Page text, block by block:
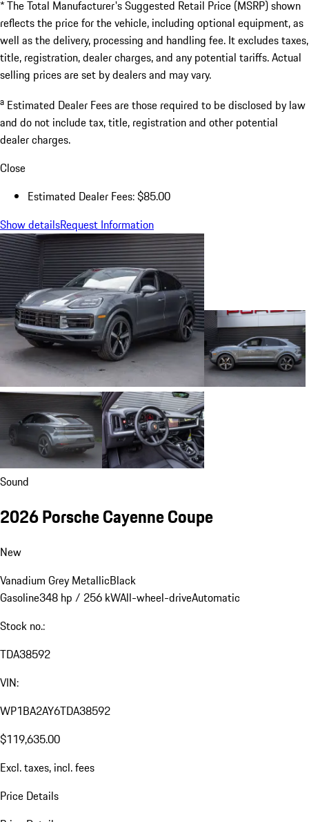
* The Total Manufacturer's Suggested Retail Price (MSRP) shown
reflects the price for the vehicle, including optional equipment, as
well as the delivery, processing and handling fee. It excludes taxes,
title, registration, dealer charges, and any potential tariffs. Actual
selling prices are set by dealers and may vary.
a Estimated Dealer Fees are those required to be disclosed by law
and do not include tax, title, registration and other potential
dealer charges.
Close
Estimated Dealer Fees: $85.00
Show detailsRequest Information
Sound
2026 Porsche Cayenne Coupe
New
Vanadium Grey MetallicBlack
Gasoline348 hp / 256 kWAll-wheel-driveAutomatic
Stock no.:
TDA38592
VIN:
WP1BA2AY6TDA38592
$119,635.00
Excl. taxes, incl. fees
Price Details